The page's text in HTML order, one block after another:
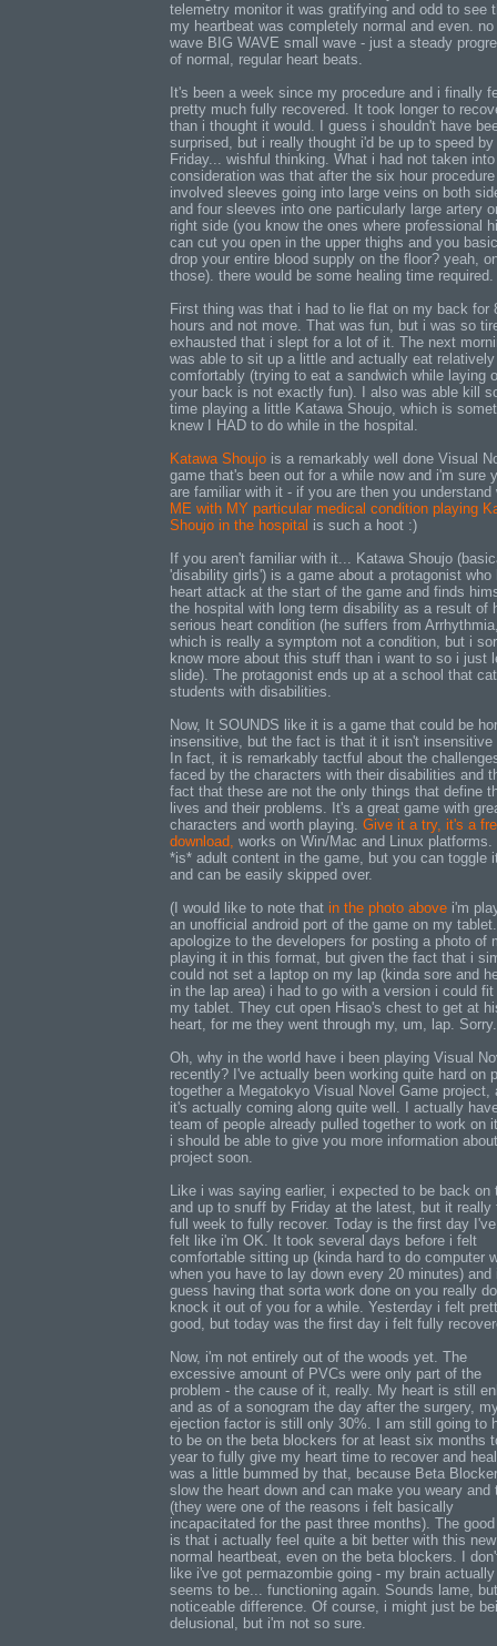
telemetry monitor it was gratifying and odd to see
my heartbeat was completely normal and even.
wave BIG WAVE small wave - just a steady
of normal, regular heart beats.
It's been a week since my procedure and i finally
pretty much fully recovered. It took longer to
than i thought it would. I guess i shouldn't have
surprised, but i really thought i'd be up to speed by
Friday... wishful thinking. What i had not taken into
consideration was that after the six hour
involved sleeves going into large veins on both
and four sleeves into one particularly large artery
right side (you know the ones where professional
can cut you open in the upper thighs and you
drop your entire blood supply on the floor? yeah,
those). there would be some healing time required.
First thing was that i had to lie flat on my back for
hours and not move. That was fun, but i was so
exhausted that i slept for a lot of it. The next
was able to sit up a little and actually eat relatively
comfortably (trying to eat a sandwich while laying
your back is not exactly fun). I also was able kill
time playing a little Katawa Shoujo, which is
knew I HAD to do while in the hospital.
Katawa Shoujois a remarkably well done Visual
game that's been out for a while now and i'm sure
are familiar with it - if you are then you understand
ME with MY particular medical condition playing
Shoujo in the hospital is such a hoot :)
If you aren't familiar with it... Katawa Shoujo
'disability girls') is a game about a protagonist who
heart attack at the start of the game and finds
the hospital with long term disability as a result of
serious heart condition (he suffers from
which is really a symptom not a condition, but i
know more about this stuff than i want to so i just
slide). The protagonist ends up at a school that
students with disabilities.
Now, It SOUNDS like it is a game that could be
insensitive, but the fact is that it it isn't insensitive
In fact, it is remarkably tactful about the
faced by the characters with their disabilities and
fact that these are not the only things that define
lives and their problems. It's a great game with
characters and worth playing. Give it a try, it's a
download, works on Win/Mac and Linux platforms.
*is* adult content in the game, but you can toggle
and can be easily skipped over.
(I would like to note that in the photo abovei'm
an unofficial android port of the game on my
apologize to the developers for posting a photo of
playing it in this format, but given the fact that i
could not set a laptop on my lap (kinda sore and
in the lap area) i had to go with a version i could fit
my tablet. They cut open Hisao's chest to get at
heart, for me they went through my, um, lap.
Oh, why in the world have i been playing Visual
recently? I've actually been working quite hard on
together a Megatokyo Visual Novel Game project,
it's actually coming along quite well. I actually
team of people already pulled together to work on
i should be able to give you more information
project soon.
Like i was saying earlier, i expected to be back on
and up to snuff by Friday at the latest, but it really
full week to fully recover. Today is the first day
felt like i'm OK. It took several days before i felt
comfortable sitting up (kinda hard to do computer
when you have to lay down every 20 minutes) and
guess having that sorta work done on you really
knock it out of you for a while. Yesterday i felt
good, but today was the first day i felt fully
Now, i'm not entirely out of the woods yet. The
excessive amount of PVCs were only part of the
problem - the cause of it, really. My heart is still
and as of a sonogram the day after the surgery,
ejection factor is still only 30%. I am still going to
to be on the beta blockers for at least six months
year to fully give my heart time to recover and
was a little bummed by that, because Beta
slow the heart down and can make you weary and
(they were one of the reasons i felt basically
incapacitated for the past three months). The
is that i actually feel quite a bit better with this
normal heartbeat, even on the beta blockers. I
like i've got permazombie going - my brain actually
seems to be... functioning again. Sounds lame,
noticeable difference. Of course, i might just be
delusional, but i'm not so sure.